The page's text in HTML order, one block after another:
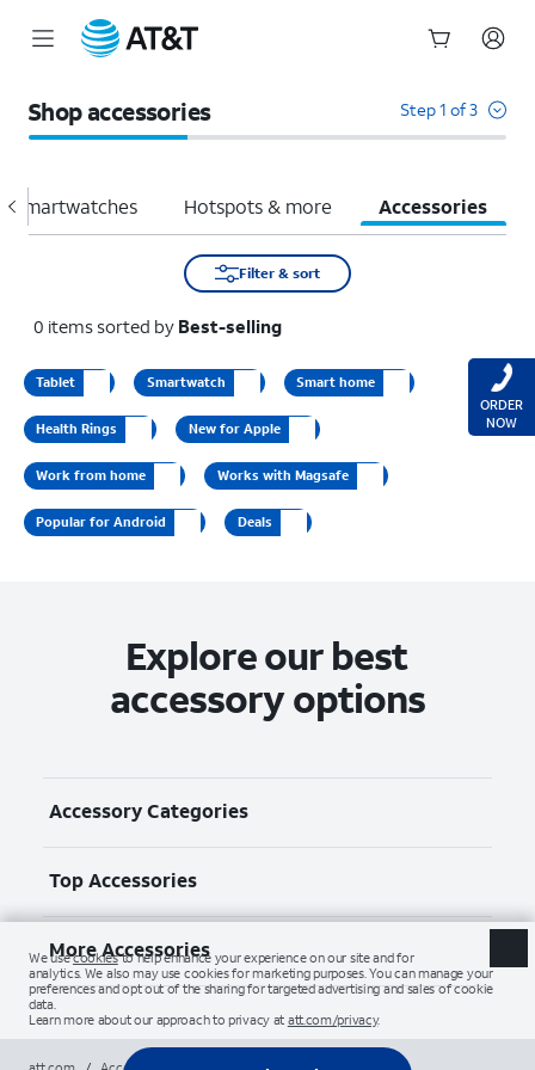
Shop accessories Step 1 of 3
Smartwatches Hotspots & more Accessories
Filter & sort
0 itemssorted by Best-selling
Tablet Smartwatch Smart home
Health Rings New for Apple
Work from home Works with Magsafe
Popular for Android Deals
Explore our best
accessory options
Accessory Categories
Top Accessories
More Accessories
ORDER
NOW